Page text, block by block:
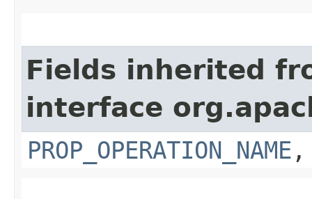
Fields inherited
interface
PROP_OPERATION_NAME